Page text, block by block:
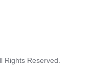
Rights Reserved.